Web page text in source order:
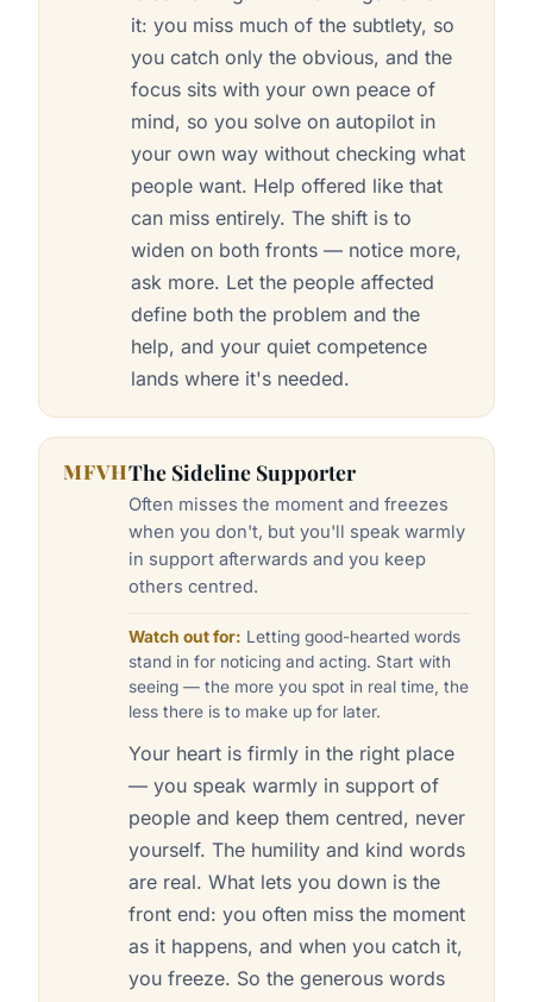
it: you miss much of the subtlety, so
you catch only the obvious, and the
focus sits with your own peace of
mind, so you solve on autopilot in
your own way without checking what
people want. Help offered like that
can miss entirely. The shift is to
widen on both fronts — notice more,
ask more. Let the people affected
define both the problem and the
help, and your quiet competence
lands where it's needed.
MFVHThe Sideline Supporter
Often misses the moment and freezes
when you don't, but you'll speak warmly
in support afterwards and you keep
others centred.
Watch out for: Letting good-hearted words
stand in for noticing and acting. Start with
seeing — the more you spot in real time, the
less there is to make up for later.
Your heart is firmly in the right place
— you speak warmly in support of
people and keep them centred, never
yourself. The humility and kind words
are real. What lets you down is the
front end: you often miss the moment
as it happens, and when you catch it,
you freeze. So the generous words